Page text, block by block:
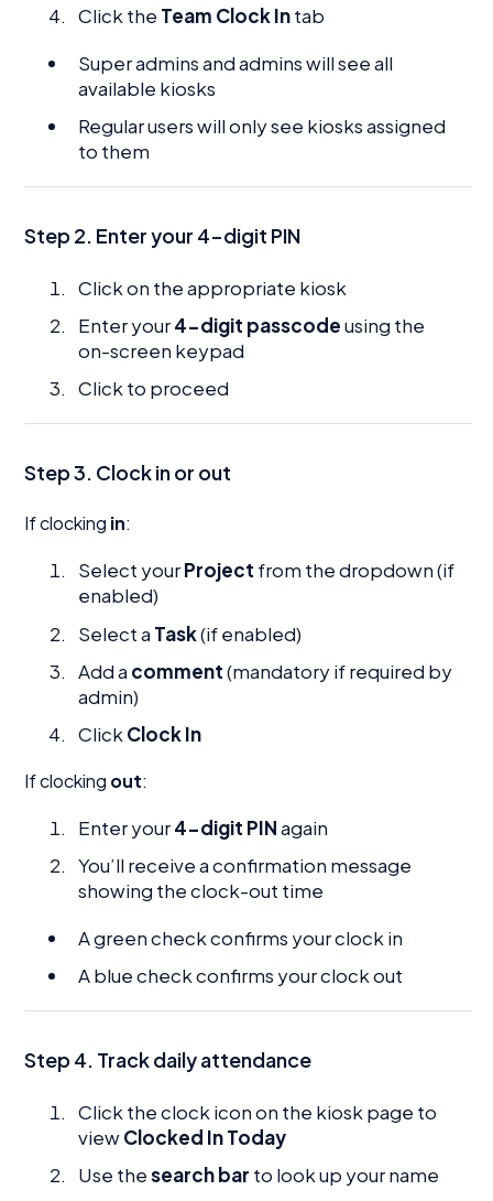
Click the Team Clock Intab
Super admins and admins will see all
available kiosks
Regular users will only see kiosks assigned
to them
Step 2. Enter your 4-digit PIN
Click on the appropriate kiosk
Enter your4-digit passcodeusing the
on-screen keypad
Click to proceed
Step 3. Clock in or out
If clocking in:
Select yourProject from the dropdown (if
enabled)
Select a Task(if enabled)
Add a comment(mandatory if required by
admin)
Click Clock In
If clocking out:
Enter your4-digit PINagain
You’ll receive a confirmation message
showing the clock-out time
A green check confirms your clock in
A blue check confirms your clock out
Step 4. Track daily attendance
Click the clock icon on the kiosk page to
viewClocked In Today
Use thesearch bar to look up your name